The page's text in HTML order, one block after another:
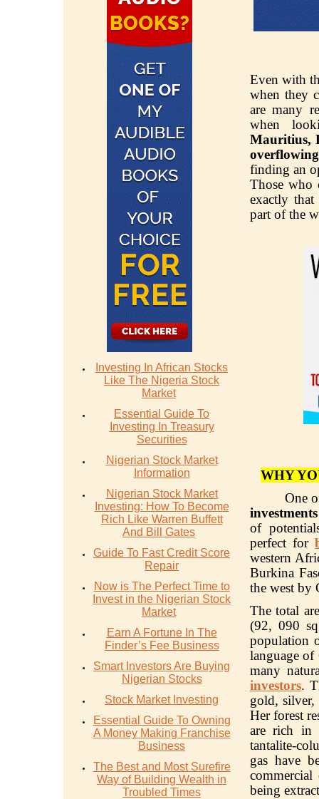
Investing In African Stocks
Like The Nigeria Stock
Market
Essential Guide To
Investing In Treasury
Securities
Nigerian Stock Market
Information
Nigerian Stock Market
Investing: How To Become
Rich Like Warren Buffett
And Bill Gates
Guide To Fast Credit Score
Repair
Now is The Perfect Time to
Invest in the Nigerian Stock
Market
Earn A Fortune In The
Finder’s Fee Business
Smart Investors Are Buying
Nigerian Stocks
Stock Market Investing
Essential Guide To Owning
A Money Making Franchise
Business
The Best and Most Surefire
Way of Building Wealth in
Troubled Times
Even with
when they
are many
when
Mauritius,
finding an
Those who
exactly
part of the
WHY
One
of
perfect for
western
Burkina
the west by
The total
(92, 090
population
language
many
investors.
gold, silver,
Her forest
are rich in
tantalite-
gas have
being